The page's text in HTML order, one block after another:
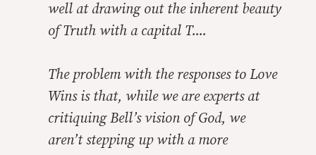
well at drawing out the inherent beauty
of Truth with a capital T....
The problem with the responses to Love
Winsis that, while we are experts at
critiquingBell’svision of God, we
aren’t stepping up with a more